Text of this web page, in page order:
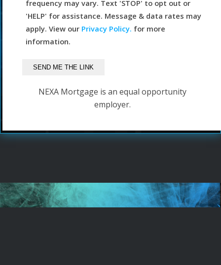
frequency may vary. Text 'STOP' to opt out or
'HELP' for assistance. Message & data rates may
apply. View our Privacy Policy. for more
information.
NEXA Mortgage is an equal opportunity
employer.